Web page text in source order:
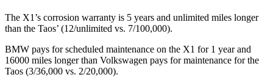
The X1’s corrosion warranty is 5 years and unlimited miles longer
than the Taos’ (12/unlimited vs. 7/100,000).
BMW pays for scheduled maintenance on the X1 for 1 year and
16000 miles longer than Volkswagen pays for maintenance for the
Taos (3/36,000 vs. 2/20,000).